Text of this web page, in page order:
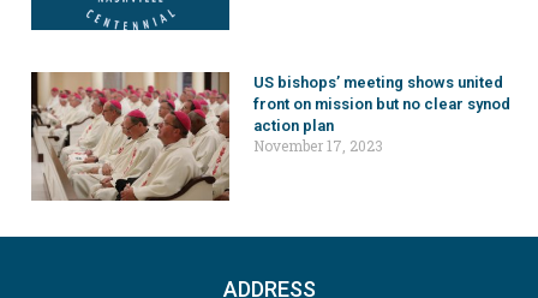
US bishops’ meeting shows united
front on mission but no clear synod
action plan
November 17, 2023
ADDRESS